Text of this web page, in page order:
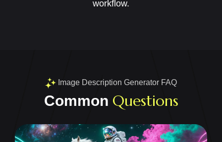
workflow.
Image Description Generator FAQ
Common Questions